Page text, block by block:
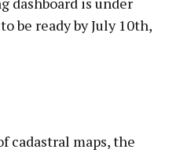
be ready by July 10th,
cadastral maps, the